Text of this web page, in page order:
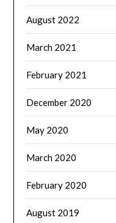
August 2022
March 2021
February 2021
December 2020
May 2020
March 2020
February 2020
August 2019